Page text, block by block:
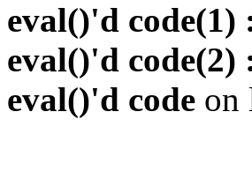
eval()'d code(1)
eval()'d code(2)
eval()'d code on